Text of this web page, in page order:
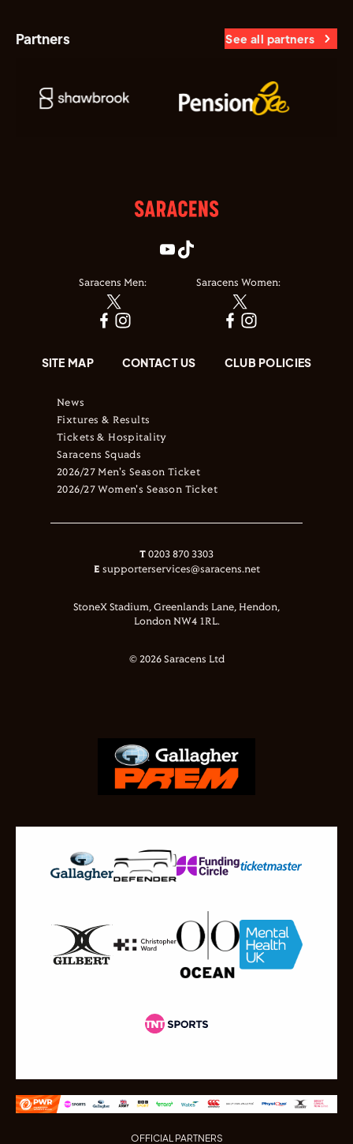
Partners See all partners
Saracens Men: Saracens Women:
SITE MAP CONTACT US CLUB POLICIES
News
Fixtures & Results
Tickets & Hospitality
Saracens Squads
2026/27 Men's Season Ticket
2026/27 Women's Season Ticket
T 0203 870 3303
E supporterservices@saracens.net
StoneX Stadium, Greenlands Lane, Hendon,
London NW4 1RL.
© 2026 Saracens Ltd
OFFICIAL PARTNERS